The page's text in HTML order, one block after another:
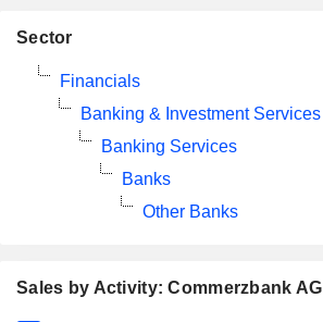
Sales by Activity: Commerzbank AG
Sector
Financials
Banking & Investment Services
Banking Services
Banks
Other Banks